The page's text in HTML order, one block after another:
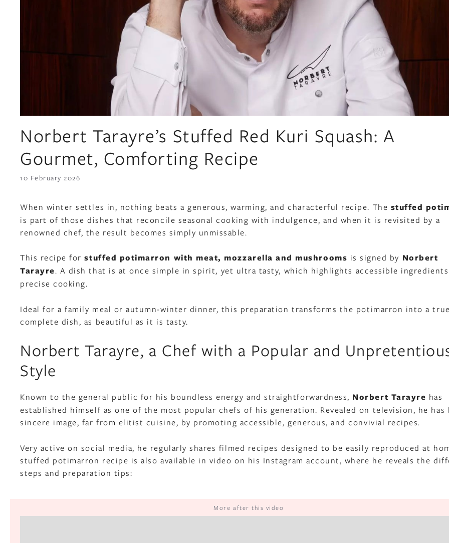
Norbert Tarayre’s Stuffed Red Kuri Squash: A
Gourmet, Comforting Recipe
10 February 2026
When winter settles in, nothing beats a generous, warming, and characterful recipe. The stuffed
is part of those dishes that reconcile seasonal cooking with indulgence, and when it is revisited by a
renowned chef, the result becomes simply unmissable.
This recipe forstuffed potimarron with meat, mozzarella and mushrooms is signed by Norbert
Tarayre. A dish that is at once simple in spirit, yet ultra tasty, which highlights accessible
precise cooking.
Ideal for a family meal or autumn-winter dinner, this preparation transforms the potimarron into a
complete dish, as beautiful as it is tasty.
Norbert Tarayre, a Chef with a Popular and
Style
Known to the general public for his boundless energy and straightforwardness, Norbert Tarayre has
established himself as one of the most popular chefs of his generation. Revealed on television, he
sincere image, far from elitist cuisine, by promoting accessible, generous, and convivial recipes.
Very active on social media, he regularly shares filmed recipes designed to be easily reproduced at
stuffed potimarron recipe is also available in video on his Instagram account, where he reveals the
steps and preparation tips:
More after this video